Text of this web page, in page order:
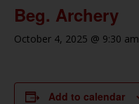
Beg. Archery
October 4, 2025 @ 9:30 am
Add to calendar